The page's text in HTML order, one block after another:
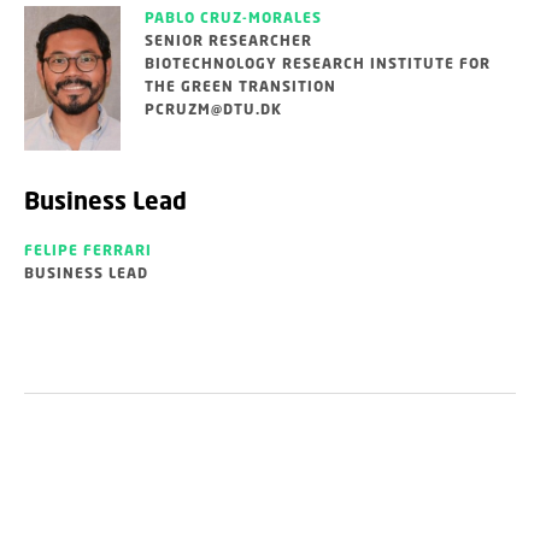
PABLO CRUZ-MORALES
SENIOR RESEARCHER
BIOTECHNOLOGY RESEARCH INSTITUTE FOR
THE GREEN TRANSITION
PCRUZM@DTU.DK
Business Lead
FELIPE FERRARI
BUSINESS LEAD